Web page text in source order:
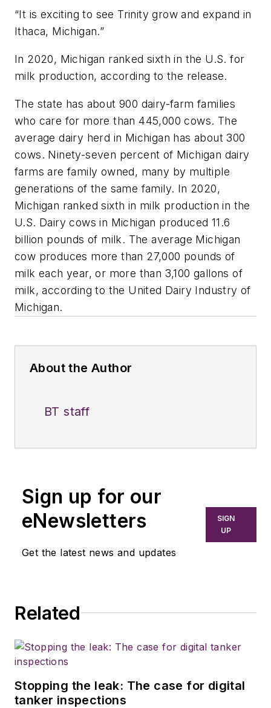
“It is exciting to see Trinity grow and expand in
Ithaca, Michigan.”
In 2020, Michigan ranked sixth in the U.S. for
milk production, according to the release.
The state has about 900 dairy-farm families
who care for more than 445,000 cows. The
average dairy herd in Michigan has about 300
cows. Ninety-seven percent of Michigan dairy
farms are family owned, many by multiple
generations of the same family. In 2020,
Michigan ranked sixth in milk production in the
U.S. Dairy cows in Michigan produced 11.6
billion pounds of milk. The average Michigan
cow produces more than 27,000 pounds of
milk each year, or more than 3,100 gallons of
milk, according to the United Dairy Industry of
Michigan.
About the Author
BT staff
Sign up for our
eNewsletters
Get the latest news and updates
SIGN
UP
Related
Stopping the leak: The case for digital
tanker inspections